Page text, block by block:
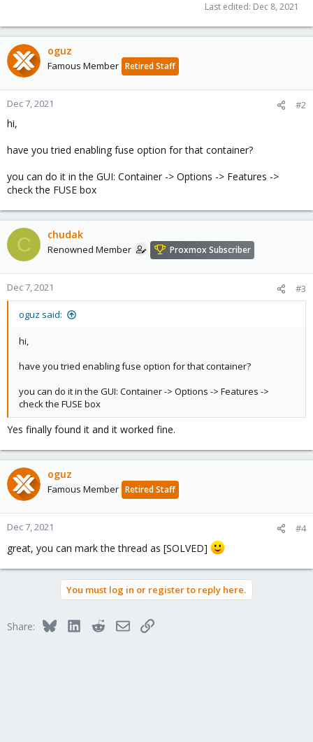
Last edited: Dec 8, 2021
oguz
Famous Member Retired Staff
Dec 7, 2021 #2
hi,
have you tried enabling fuse option for that container?
you can do it in the GUI: Container -> Options -> Features ->
check the FUSE box
C chudak
Renowned Member Proxmox Subscriber
Dec 7, 2021 #3
oguz said:
hi,
have you tried enabling fuse option for that container?
you can do it in the GUI: Container -> Options -> Features ->
check the FUSE box
Yes finally found it and it worked fine.
oguz
Famous Member Retired Staff
Dec 7, 2021 #4
great, you can mark the thread as [SOLVED]
You must log in or register to reply here.
Share: BlueskyLinkedInRedditEmailLink